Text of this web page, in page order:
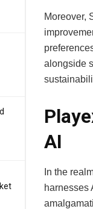
Moreover,
alongside
AI
In the
harnesses